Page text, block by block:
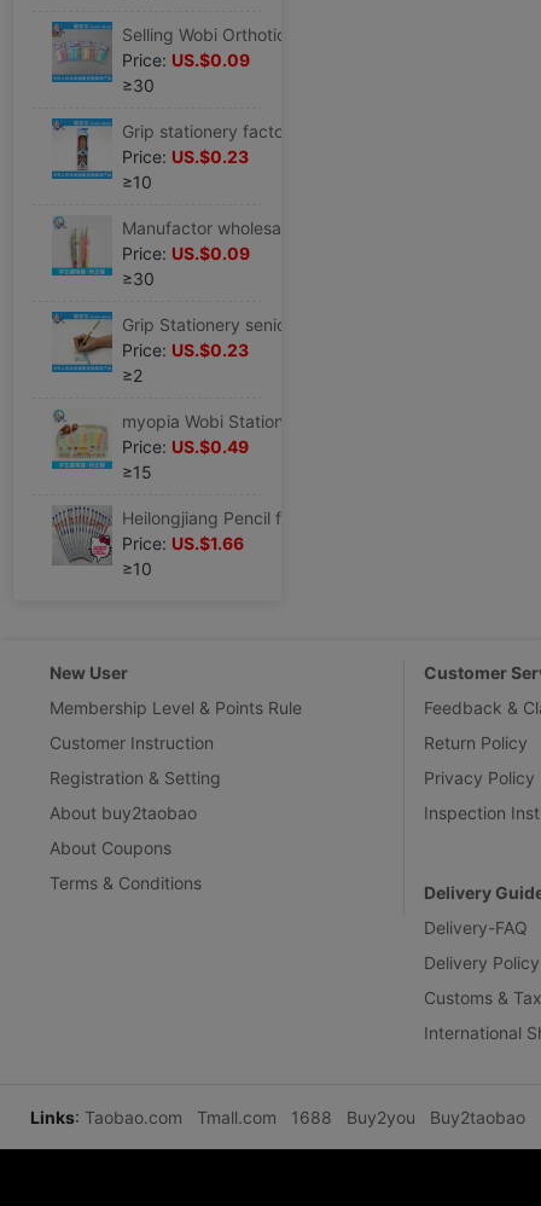
Price: US.$0.09
≥30
Price: US.$0.23
≥10
Price: US.$0.09
≥30
Price: US.$0.23
≥2
Price: US.$0.49
≥15
Price: US.$1.66
≥10
New User
Membership Level & Points Rule
Customer Instruction
Registration & Setting
About buy2taobao
About Coupons
Terms & Conditions
Customer
Feedback &
Return Policy
Privacy Policy
Inspection
Delivery
Delivery-FAQ
Delivery Policy
Customs &
International
Links: Taobao.com Tmall.com 1688 Buy2you Buy2taobao